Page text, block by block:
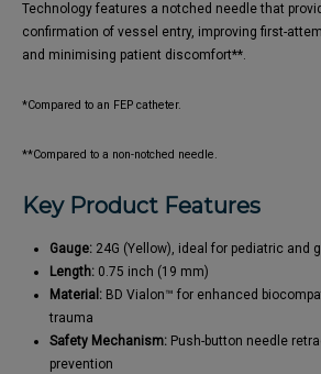
Technology features a notched needle that
confirmation of vessel entry, improving first-
and minimising patient discomfort**.
*Compared to an FEP catheter.
**Compared to a non-notched needle.
Key Product Features
Gauge: 24G (Yellow), ideal for pediatric and
Length: 0.75 inch (19 mm)
Material: BD Vialon™ for enhanced
trauma
Safety Mechanism: Push-button needle
prevention